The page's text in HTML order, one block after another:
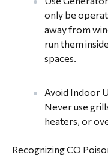
only be
away from
run them
spaces.
Avoid Indoor
Never use
heaters, or
Recognizing CO